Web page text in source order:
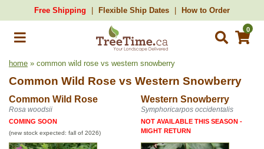
Free Shipping Flexible Ship Dates How to Order
0
home » common wild rose vs western snowberry
Common Wild Rose vs Western Snowberry
Common Wild Rose Western Snowberry
Rosa woodsii Symphoricarpos occidentalis
COMING SOON
(new stock expected: fall of 2026)
NOT AVAILABLE THIS SEASON -
MIGHT RETURN